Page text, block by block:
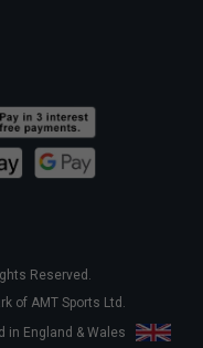
Reserved.
of AMT Sports Ltd.
in England & Wales